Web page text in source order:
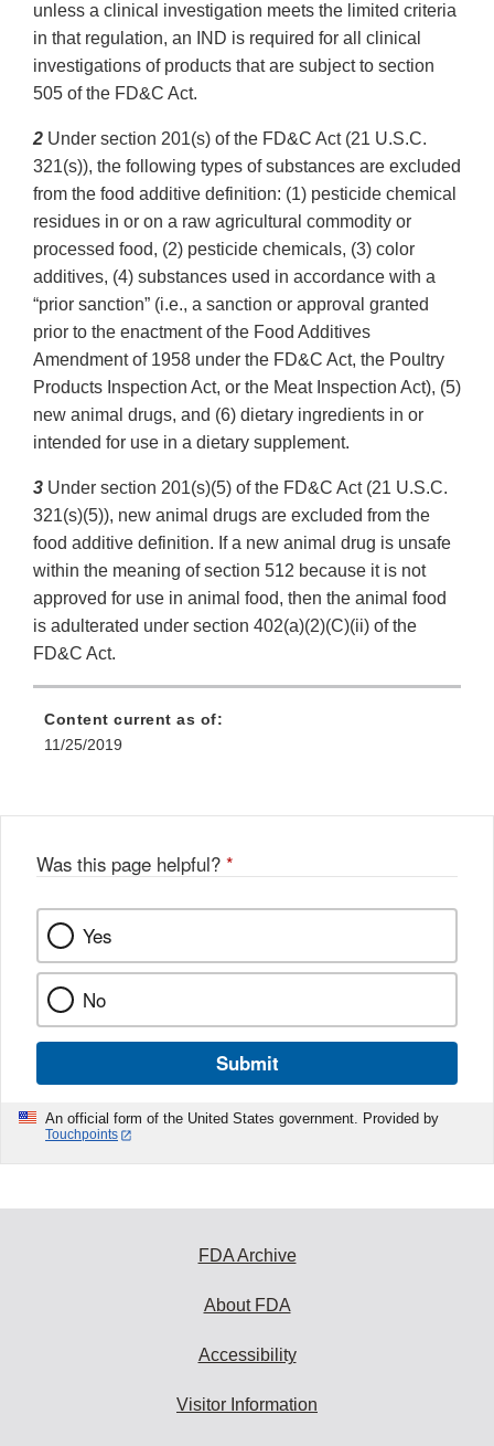
unless a clinical investigation meets the limited criteria
in that regulation, an IND is required for all clinical
investigations of products that are subject to section
505 of the FD&C Act.
2 Under section 201(s) of the FD&C Act (21 U.S.C.
321(s)), the following types of substances are excluded
from the food additive definition: (1) pesticide chemical
residues in or on a raw agricultural commodity or
processed food, (2) pesticide chemicals, (3) color
additives, (4) substances used in accordance with a
“prior sanction” (i.e., a sanction or approval granted
prior to the enactment of the Food Additives
Amendment of 1958 under the FD&C Act, the Poultry
Products Inspection Act, or the Meat Inspection Act), (5)
new animal drugs, and (6) dietary ingredients in or
intended for use in a dietary supplement.
3 Under section 201(s)(5) of the FD&C Act (21 U.S.C.
321(s)(5)), new animal drugs are excluded from the
food additive definition. If a new animal drug is unsafe
within the meaning of section 512 because it is not
approved for use in animal food, then the animal food
is adulterated under section 402(a)(2)(C)(ii) of the
FD&C Act.
Content current as of:
11/25/2019
Was this page helpful? *
Yes
No
Submit
An official form of the United States government. Provided by
Touchpoints
FDA Archive
About FDA
Accessibility
Visitor Information